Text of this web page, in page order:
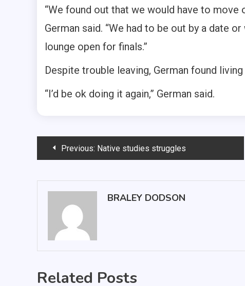
“We found out that we would have to
German said. “We had to be out by a date
lounge open for finals.”
Despite trouble leaving, German found
“I’d be ok doing it again,” German said.
PostPrevious: Native studies struggles
BRALEY DODSON
Related Posts